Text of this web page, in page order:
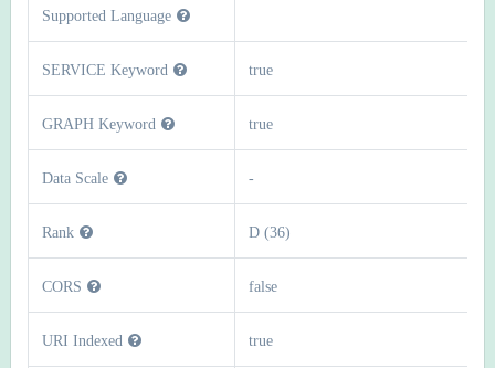
Supported Language
SERVICE Keyword true
GRAPH Keyword true
Data Scale -
Rank D (36)
CORS false
URI Indexed true